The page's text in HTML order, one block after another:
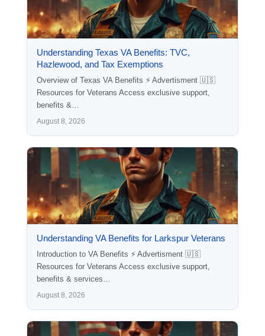
Understanding Texas VA Benefits: TVC,
Hazlewood, and Tax Exemptions
Overview of Texas VA Benefits ⚡ Advertisment 🇺🇸
Resources for Veterans Access exclusive support,
benefits &…
August 8, 2026
Understanding VA Benefits for Larkspur Veterans
Introduction to VA Benefits ⚡ Advertisment 🇺🇸
Resources for Veterans Access exclusive support,
benefits & services…
August 8, 2026